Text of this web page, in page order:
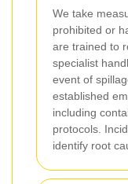
We take
prohibited or
are trained to
specialist
event of
established
including
protocols.
identify root